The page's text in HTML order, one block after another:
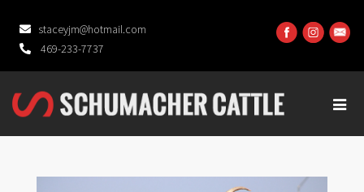
staceyjm@hotmail.com
469-233-7737